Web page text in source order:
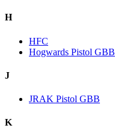
H
HFC
Hogwards Pistol GBB
J
JRAK Pistol GBB
K